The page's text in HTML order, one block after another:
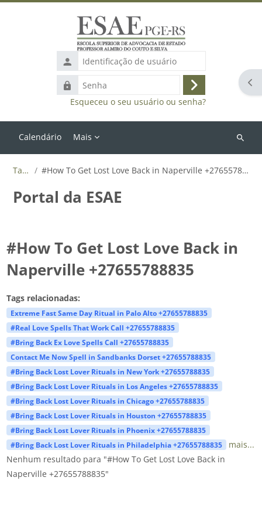
Identificação
de
usuário
Senha
Acessar
Esqueceu o seu usuário ou senha?
Calendário Mais
Buscar
Tags #How To Get Lost Love Back in Naperville +27655788835
Portal da ESAE
#How To Get Lost Love Back in
Naperville +27655788835
Tags relacionadas:
Extreme Fast Same Day Ritual in Palo Alto +27655788835
#Real Love Spells That Work Call +27655788835
#Bring Back Ex Love Spells Call +27655788835
Contact Me Now Spell in Sandbanks Dorset +27655788835
#Bring Back Lost Lover Rituals in New York +27655788835
#Bring Back Lost Lover Rituals in Los Angeles +27655788835
#Bring Back Lost Lover Rituals in Chicago +27655788835
#Bring Back Lost Lover Rituals in Houston +27655788835
#Bring Back Lost Lover Rituals in Phoenix +27655788835
#Bring Back Lost Lover Rituals in Philadelphia +27655788835
mais...
Nenhum resultado para "#How To Get Lost Love Back in
Naperville +27655788835"